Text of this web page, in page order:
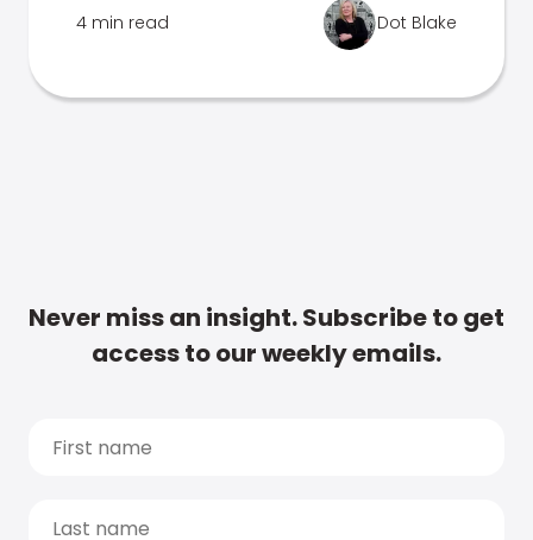
4 min read Dot Blake
Never miss an insight. Subscribe to get
access to our weekly emails.